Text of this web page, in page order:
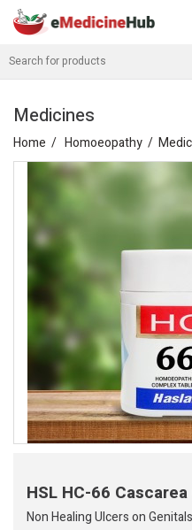
Medicines
Home Homoeopathy
HSL HC-66
Non Healing Ulcers on Genitals